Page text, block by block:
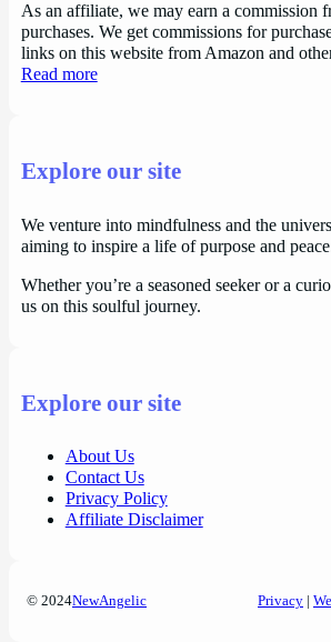
As an affiliate, we may earn a commission
purchases. We get commissions for
links on this website from Amazon and
Read more
Explore our site
We venture into mindfulness and the
aiming to inspire a life of purpose and
Whether you’re a seasoned seeker or a
us on this soulful journey.
Explore our site
About Us
Contact Us
Privacy Policy
Affiliate Disclaimer
© 2024NewAngelic Privacy